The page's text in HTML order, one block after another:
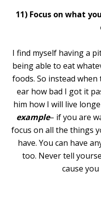
11) Focus on what
I find myself having a
being able to eat
foods. So instead
ear how bad I got it
him how I will live
example– if you are
focus on all the things
have. You can have
too. Never tell
cause